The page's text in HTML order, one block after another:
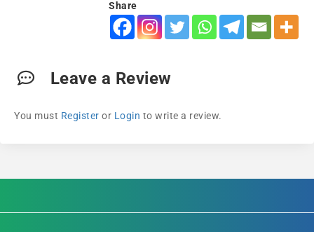
Share
Leave a Review
You must Register or Login to write a review.